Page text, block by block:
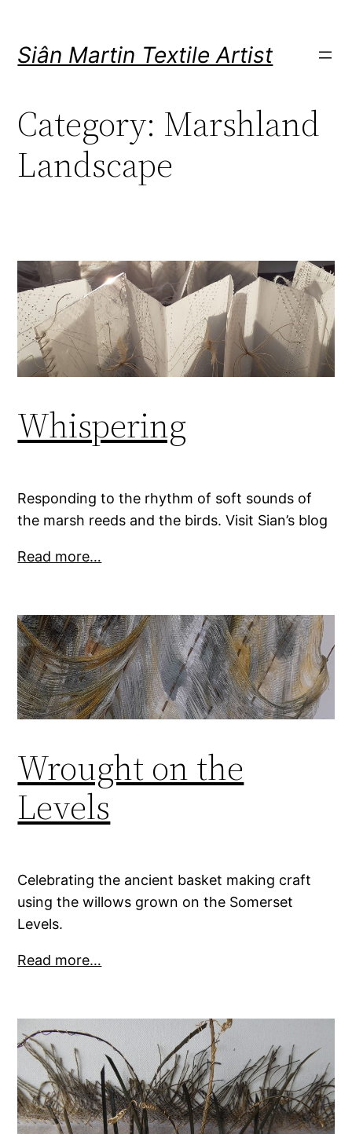
content
Siân Martin Textile Artist
Category: Marshland
Landscape
Whispering
Responding to the rhythm of soft sounds of
the marsh reeds and the birds. Visit Sian’s blog
Read more…
Wrought on the
Levels
Celebrating the ancient basket making craft
using the willows grown on the Somerset
Levels.
Read more…